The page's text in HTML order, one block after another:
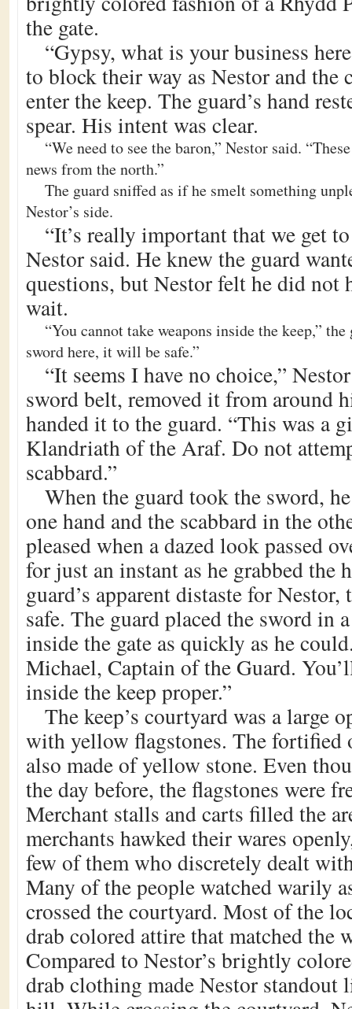
the gate.
“Gypsy, what is your business
to block their way as Nestor and the
enter the keep. The guard’s hand
spear. His intent was clear.
“We need to see the baron,” Nestor said.
news from the north.”
The guard sniffed as if he smelt something
Nestor’s side.
“It’s really important that we get
Nestor said. He knew the guard
questions, but Nestor felt he did not
wait.
“You cannot take weapons inside the keep,”
sword here, it will be safe.”
“It seems I have no choice,”
sword belt, removed it from around
handed it to the guard. “This was a
Klandriath of the Araf. Do not
scabbard.”
When the guard took the sword,
one hand and the scabbard in the
pleased when a dazed look passed
for just an instant as he grabbed the
guard’s apparent distaste for
safe. The guard placed the sword in
inside the gate as quickly as he
Michael, Captain of the Guard.
inside the keep proper.”
The keep’s courtyard was a large
with yellow flagstones. The fortified
also made of yellow stone. Even
the day before, the flagstones were
Merchant stalls and carts filled the
merchants hawked their wares
few of them who discretely dealt
Many of the people watched warily
crossed the courtyard. Most of the
drab colored attire that matched the
Compared to Nestor’s brightly
drab clothing made Nestor standout